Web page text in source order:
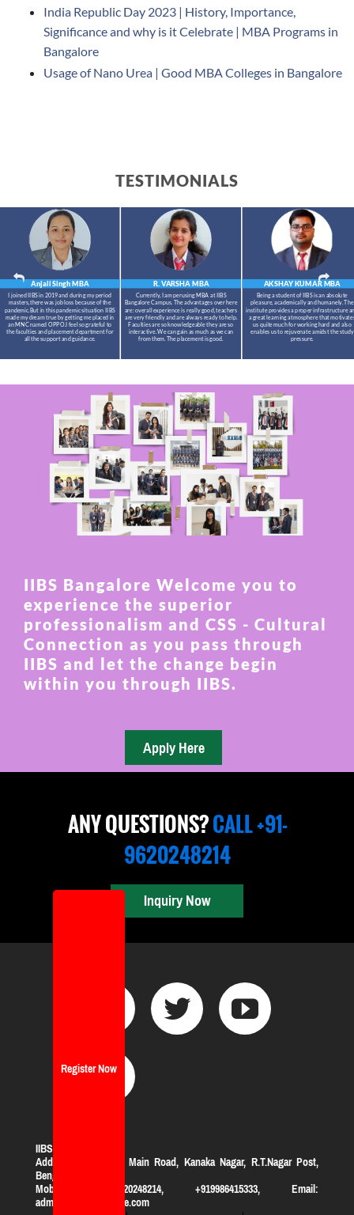
India Republic Day 2023 | History, Importance,
Significance and why is it Celebrate | MBA Programs in
Bangalore
Usage of Nano Urea | Good MBA Colleges in Bangalore
TESTIMONIALS
R. VARSHA MBA
Currently, I am perusing MBA at IIBS
Bangalore Campus. The advantages over here
are: overall experience is really good, teachers
are very friendly and are always ready to help.
Faculties are so knowledgeable they are so
interactive. We can gain as much as we can
from them. The placement is good.
AKSHAY KUMARMBA
Being a student of IIBS is an absolute
pleasure, academically and humanely. The
institute provides a proper infrastructure
a great learning atmosphere that
us quite much for working hard and also
enables us to rejuvenate amidst the study
pressure.
Anjali SinghMBA
I joined IIBS in 2019 and during my period
masters,there was job loss because of the
pandemic.But in this pandemic situation IIBS
made my dream true by getting me placed in
an MNC named OPPO.I feel so grateful to
the faculties and placement department for
all the support and guidance.
IIBS Bangalore Welcome you to
experience the superior
professionalism and CSS - Cultural
Connection as you pass through
IIBS and let the change begin
within you through IIBS.
ANY QUESTIONS?CALL +91-
9620248214
Inquiry Now
IIBS Bangalore
Address:
#119, KHB Main Road, Kanaka Nagar, R.T.Nagar Post,
Bengaluru-560032
Mobile: +919620248214, +919986415333, Email:
admission@iibsonline.com
Register Now